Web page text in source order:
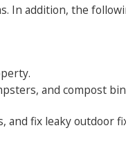
Learn more
In addition, the
and compost
fix leaky outdoor